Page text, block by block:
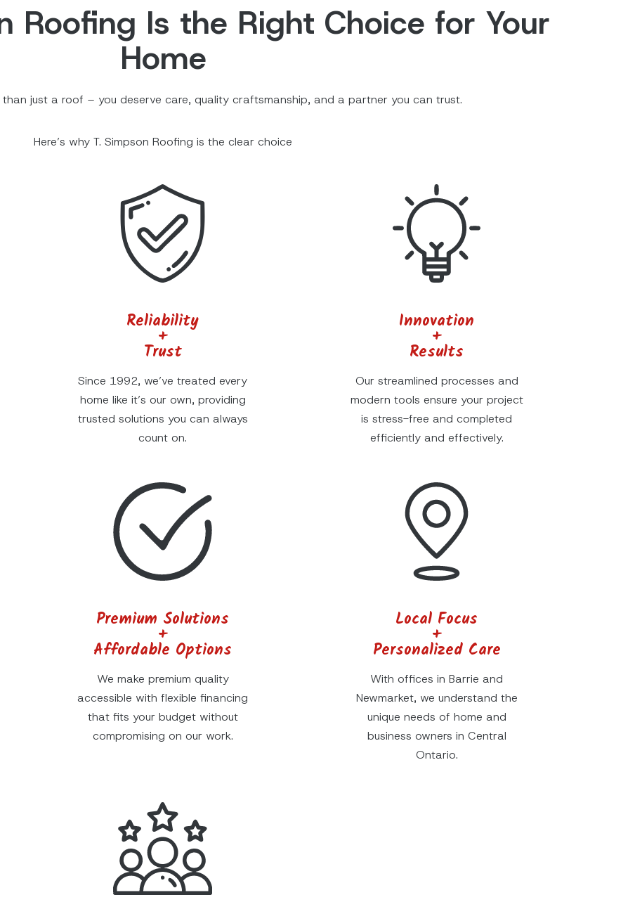
Roofing Is the Right Choice for Your
Home
than just a roof – you deserve care, quality craftsmanship, and a partner you can trust.
Here’s why T. Simpson Roofing is the clear choice
Reliability
+
Trust
Since 1992, we’ve treated every
home like it’s our own, providing
trusted solutions you can always
count on.
Innovation
+
Results
Our streamlined processes and
modern tools ensure your project
is stress-free and completed
efficiently and effectively.
Premium Solutions
+
Affordable Options
We make premium quality
accessible with flexible financing
that fits your budget without
compromising on our work.
Local Focus
+
Personalized Care
With offices in Barrie and
Newmarket, we understand the
unique needs of home and
business owners in Central
Ontario.